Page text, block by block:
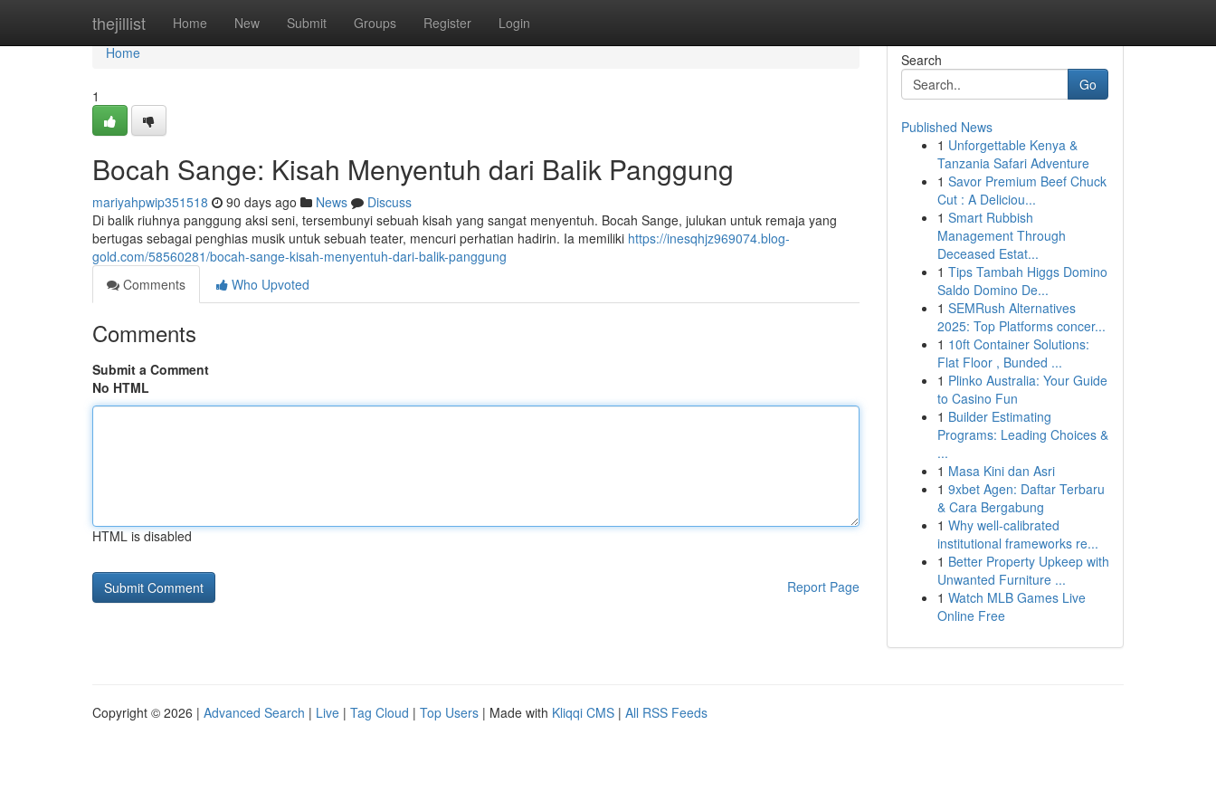
thejillist Home New Submit Groups Register Login
Home
Home
1
Bocah Sange: Kisah Menyentuh dari Balik Panggung
mariyahpwip351518 90 days ago News
Discuss
Di balik riuhnya panggung aksi seni, tersembunyi sebuah kisah yang sangat menyentuh. Bocah Sange, julukan untuk remaja yang
bertugas sebagai penghias musik untuk sebuah teater, mencuri perhatian hadirin. Ia memiliki https://inesqhjz969074.blog-
gold.com/58560281/bocah-sange-kisah-menyentuh-dari-balik-panggung
Comments
Who Upvoted
Comments
Submit a Comment
No HTML
HTML is disabled
Report Page
Search
Go
Published News
1 Unforgettable Kenya &
Tanzania Safari Adventure
1 Savor Premium Beef Chuck
Cut : A Deliciou...
1 Smart Rubbish
Management Through
Deceased Estat...
1 Tips Tambah Higgs Domino
Saldo Domino De...
1 SEMRush Alternatives
2025: Top Platforms concer...
1 10ft Container Solutions:
Flat Floor , Bunded ...
1 Plinko Australia: Your Guide
to Casino Fun
1 Builder Estimating
Programs: Leading Choices &
...
1 Masa Kini dan Asri
1 9xbet Agen: Daftar Terbaru
& Cara Bergabung
1 Why well-calibrated
institutional frameworks re...
1 Better Property Upkeep with
Unwanted Furniture ...
1 Watch MLB Games Live
Online Free
Copyright © 2026 | Advanced Search | Live | Tag Cloud | Top Users | Made with Kliqqi CMS | All RSS Feeds